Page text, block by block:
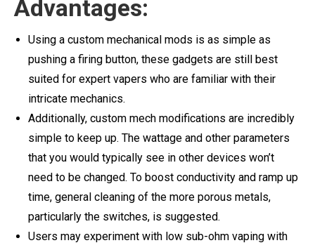
Advantages:
Using a custom mechanical mods is as simple as
pushing a firing button, these gadgets are still best
suited for expert vapers who are familiar with their
intricate mechanics.
Additionally, custom mech modifications are incredibly
simple to keep up. The wattage and other parameters
that you would typically see in other devices won’t
need to be changed. To boost conductivity and ramp up
time, general cleaning of the more porous metals,
particularly the switches, is suggested.
Users may experiment with low sub-ohm vaping with